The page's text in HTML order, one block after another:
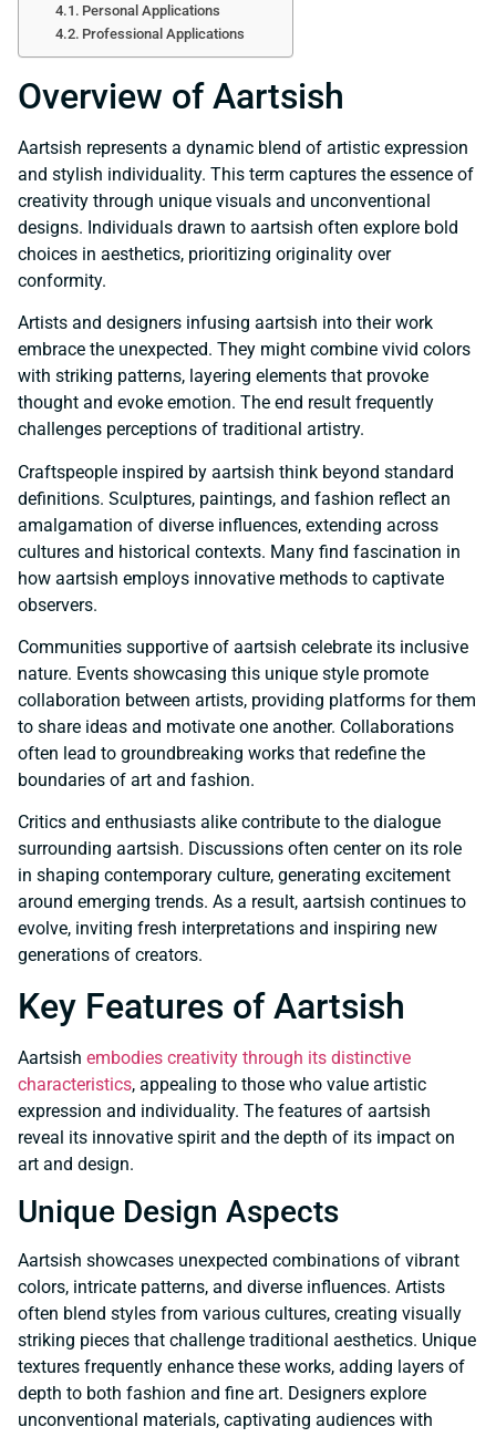
Personal Applications
Professional Applications
Overview of Aartsish
Aartsish represents a dynamic blend of artistic expression
and stylish individuality. This term captures the essence of
creativity through unique visuals and unconventional
designs. Individuals drawn to aartsish often explore bold
choices in aesthetics, prioritizing originality over
conformity.
Artists and designers infusing aartsish into their work
embrace the unexpected. They might combine vivid colors
with striking patterns, layering elements that provoke
thought and evoke emotion. The end result frequently
challenges perceptions of traditional artistry.
Craftspeople inspired by aartsish think beyond standard
definitions. Sculptures, paintings, and fashion reflect an
amalgamation of diverse influences, extending across
cultures and historical contexts. Many find fascination in
how aartsish employs innovative methods to captivate
observers.
Communities supportive of aartsish celebrate its inclusive
nature. Events showcasing this unique style promote
collaboration between artists, providing platforms for them
to share ideas and motivate one another. Collaborations
often lead to groundbreaking works that redefine the
boundaries of art and fashion.
Critics and enthusiasts alike contribute to the dialogue
surrounding aartsish. Discussions often center on its role
in shaping contemporary culture, generating excitement
around emerging trends. As a result, aartsish continues to
evolve, inviting fresh interpretations and inspiring new
generations of creators.
Key Features of Aartsish
Aartsish embodies creativity through its distinctive
characteristics, appealing to those who value artistic
expression and individuality. The features of aartsish
reveal its innovative spirit and the depth of its impact on
art and design.
Unique Design Aspects
Aartsish showcases unexpected combinations of vibrant
colors, intricate patterns, and diverse influences. Artists
often blend styles from various cultures, creating visually
striking pieces that challenge traditional aesthetics. Unique
textures frequently enhance these works, adding layers of
depth to both fashion and fine art. Designers explore
unconventional materials, captivating audiences with